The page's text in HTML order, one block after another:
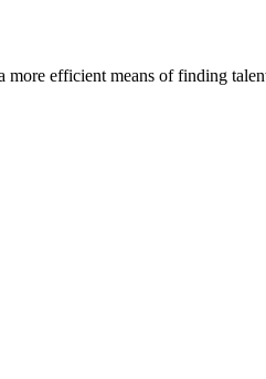
efficient means of finding